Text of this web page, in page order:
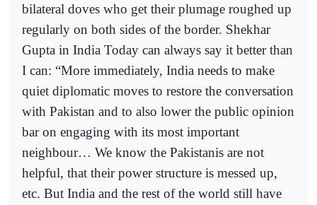
bilateral doves who get their plumage roughed up
regularly on both sides of the border. Shekhar
Gupta in India Today can always say it better than
I can: “More immediately, India needs to make
quiet diplomatic moves to restore the conversation
with Pakistan and to also lower the public opinion
bar on engaging with its most important
neighbour… We know the Pakistanis are not
helpful, that their power structure is messed up,
etc. But India and the rest of the world still have